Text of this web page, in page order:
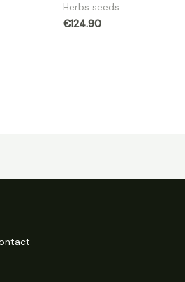
Herbs seeds
€124.90